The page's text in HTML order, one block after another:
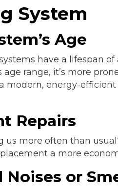
System
Age
have a lifespan of
age range, it’s more
modern, energy-
Repairs
us more often than
a more
Noises or